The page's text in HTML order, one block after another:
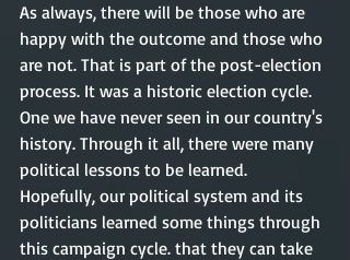
As always, there will be those who are
happy with the outcome and those who
are not. That is part of the post-election
process. It was a historic election cycle.
One we have never seen in our country's
history. Through it all, there were many
political lessons to be learned.
Hopefully, our political system and its
politicians learned some things through
this campaign cycle. that they can take